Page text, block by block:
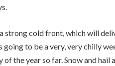
strong cold front, which will
going to be a very, very chilly
the year so far. Snow and hail